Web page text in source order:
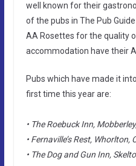
well known for their
of the pubs in The Pub
AA Rosettes for the quality
accommodation have their
Pubs which have made it
first time this year are:
• The Roebuck Inn,
• Fernaville’s Rest, Whorlton,
• The Dog and Gun Inn,